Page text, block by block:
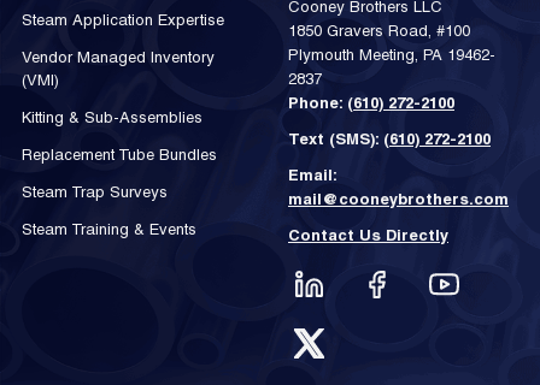
Steam Application Expertise
Vendor Managed Inventory
(VMI)
Kitting & Sub-Assemblies
Replacement Tube Bundles
Steam Trap Surveys
Steam Training & Events
Cooney Brothers LLC
1850 Gravers Road, #100
Plymouth Meeting, PA 19462-
2837
Phone: (610) 272-2100
Text (SMS): (610) 272-2100
Email:
mail@cooneybrothers.com
Contact Us Directly